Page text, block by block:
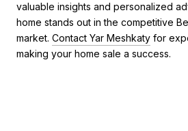
valuable insights and personalized
home stands out in the competitive
market. Contact Yar Meshkaty for
making your home sale a success.